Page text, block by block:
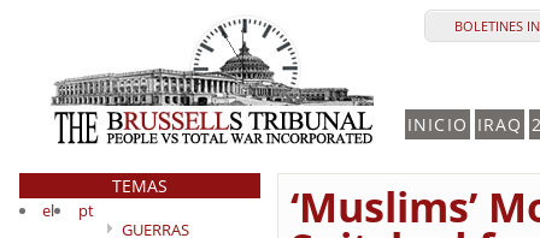
BOLETINES
INICIO IRAQ
TEMAS
el
pt
GUERRAS
‘Muslims’